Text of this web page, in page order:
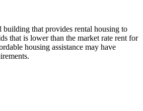
that provides rental housing to
that is lower than the market rate rent for
housing assistance may have